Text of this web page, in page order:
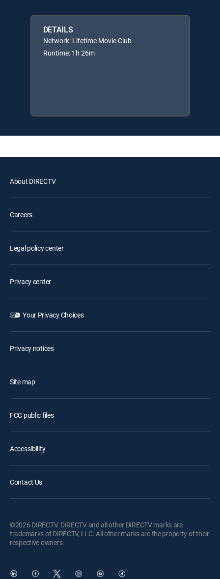
DETAILS
Network: Lifetime Movie Club
Runtime: 1h 26m
About DIRECTV
Careers
Legal policy center
Privacy center
Your Privacy Choices
Privacy notices
Site map
FCC public files
Accessibility
Contact Us
©2026 DIRECTV. DIRECTV and all other DIRECTV marks are
trademarks of DIRECTV, LLC. All other marks are the property of their
respective owners.